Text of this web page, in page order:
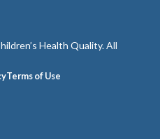
Health Quality. All
Terms of Use